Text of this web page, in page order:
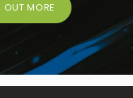
OUT MORE